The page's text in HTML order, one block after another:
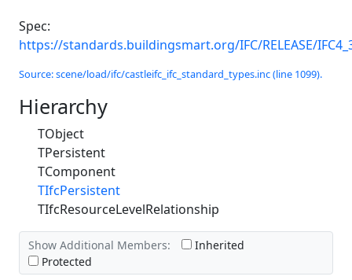
Spec:
https://standards.buildingsmart.org/IFC/RELEASE/
Source: scene/load/ifc/castleifc_ifc_standard_types.inc (line 1099).
Hierarchy
TObject
TPersistent
TComponent
TIfcPersistent
TIfcResourceLevelRelationship
Show Additional Members:
Inherited
Protected